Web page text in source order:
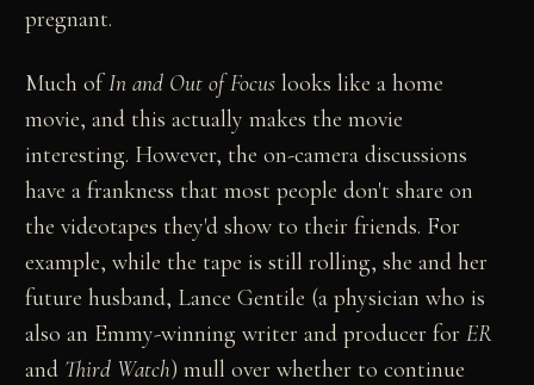
pregnant.
Much ofIn and Out of Focus looks like a home
movie, and this actually makes the movie
interesting. However, the on-camera discussions
have a frankness that most people don't share on
the videotapes they'd show to their friends. For
example, while the tape is still rolling, she and her
future husband, Lance Gentile (a physician who is
also an Emmy-winning writer and producer forER
and Third Watch) mull over whether to continue